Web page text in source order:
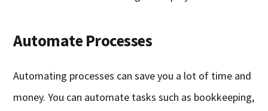
Automate Processes
Automating processes can save you a lot of time and
money. You can automate tasks such as bookkeeping,